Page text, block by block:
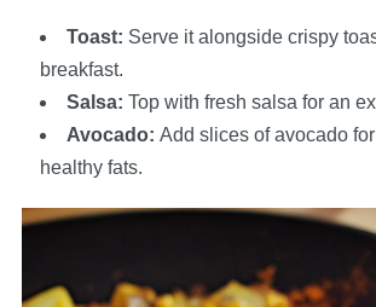
Toast: Serve it alongside crispy
breakfast.
Salsa: Top with fresh salsa for an
Avocado: Add slices of avocado
healthy fats.